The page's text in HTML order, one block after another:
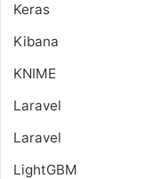
Keras
Kibana
KNIME
Laravel
Laravel
LightGBM